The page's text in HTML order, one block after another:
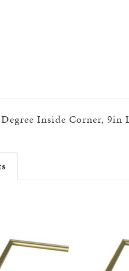
Inside Corner, 9in